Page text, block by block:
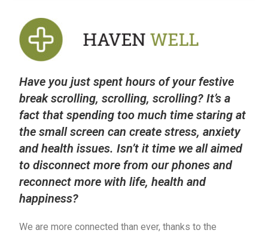
Have you just spent hours of your festive
break scrolling, scrolling, scrolling? It’s a
fact that spending too much time staring at
the small screen can create stress, anxiety
and health issues. Isn’t it time we all aimed
to disconnect more from our phones and
reconnect more with life, health and
happiness?
We are more connected than ever, thanks to the